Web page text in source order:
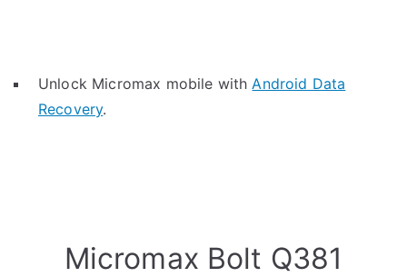
Unlock Micromax mobile withAndroid Data
Recovery.
Micromax Bolt Q381